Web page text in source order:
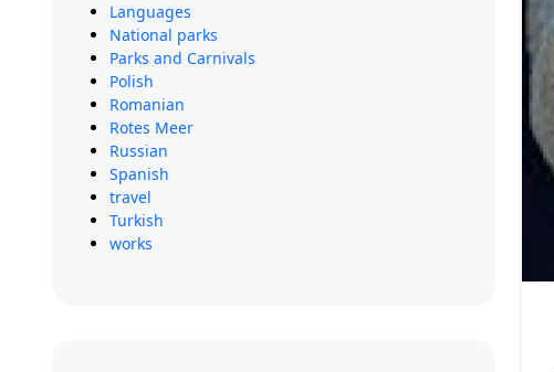
Languages
National parks
Parks and Carnivals
Polish
Romanian
Rotes Meer
Russian
Spanish
travel
Turkish
works